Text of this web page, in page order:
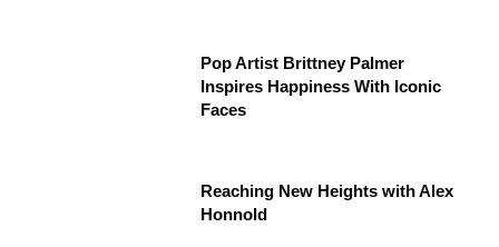
Pop Artist Brittney Palmer
Inspires Happiness With Iconic
Faces
Reaching New Heights with Alex
Honnold